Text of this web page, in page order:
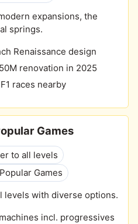
expansions, the
springs.
Renaissance design
renovation in 2025
races nearby
Games
to all levels
Games
levels with diverse options.
incl. progressives